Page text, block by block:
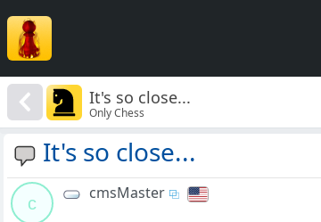
It's so close...
Only Chess
It's so close...
c
cmsMaster